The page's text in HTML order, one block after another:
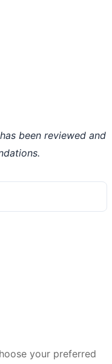
been reviewed and
your preferred